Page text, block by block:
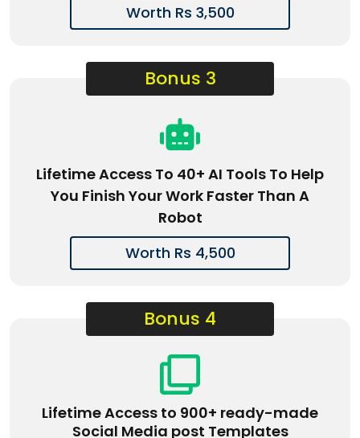
Worth Rs 3,500
Bonus 3
Lifetime Access To 40+ AI Tools To Help
You Finish Your Work Faster Than A
Robot
Worth Rs 4,500
Bonus 4
Lifetime Access to 900+ ready-made
Social Media post Templates